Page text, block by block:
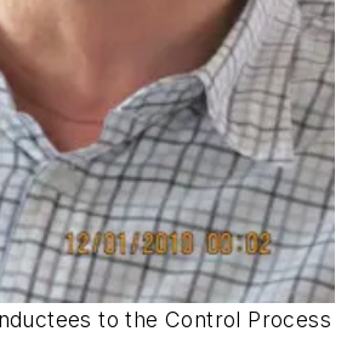
to the Control Process